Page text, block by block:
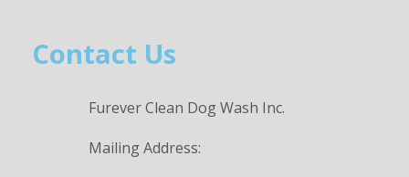
Contact Us
Furever Clean Dog Wash Inc.
Mailing Address: